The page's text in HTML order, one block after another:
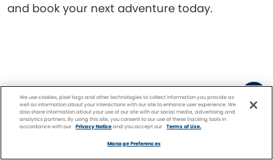
and book your next adventure today.
Diana Hubbell
We use cookies, pixel tags and other technologies to collect information you provide as
well as information about your interactions with our site to enhance user experience. We
also share information about your use of our site with our social media, advertising and
analytics partners. By using this site, you consent to our use of these tracking tools in
accordance with our
Privacy Noticeand you accept our Terms of Use.
Manage Preferences